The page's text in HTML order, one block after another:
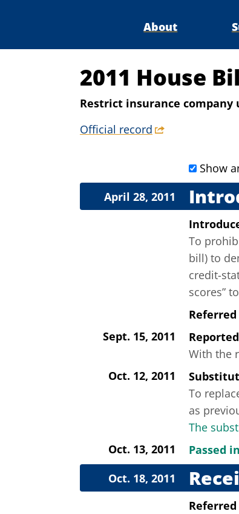
About
2011 House
Restrict insurance company
Official record
Show
April 28, 2011
To
bill) to
credit-
scores”
Sept. 15, 2011
With the
Oct. 12, 2011
To
as
The
Oct. 13, 2011
Passed
Oct. 18, 2011